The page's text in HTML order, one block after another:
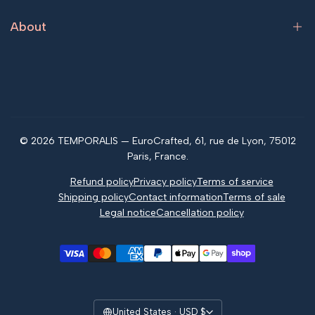
About
© 2026 TEMPORALIS — EuroCrafted, 61, rue de Lyon, 75012
Paris, France.
Refund policyPrivacy policyTerms of service
Shipping policyContact informationTerms of sale
Legal noticeCancellation policy
United States · USD $